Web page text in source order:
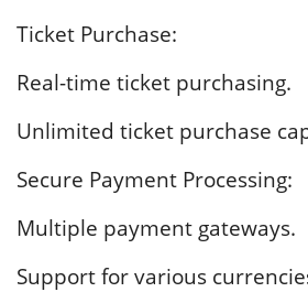
Ticket Purchase:
Real-time ticket purchasing.
Unlimited ticket purchase
Secure Payment Processing:
Multiple payment gateways.
Support for various